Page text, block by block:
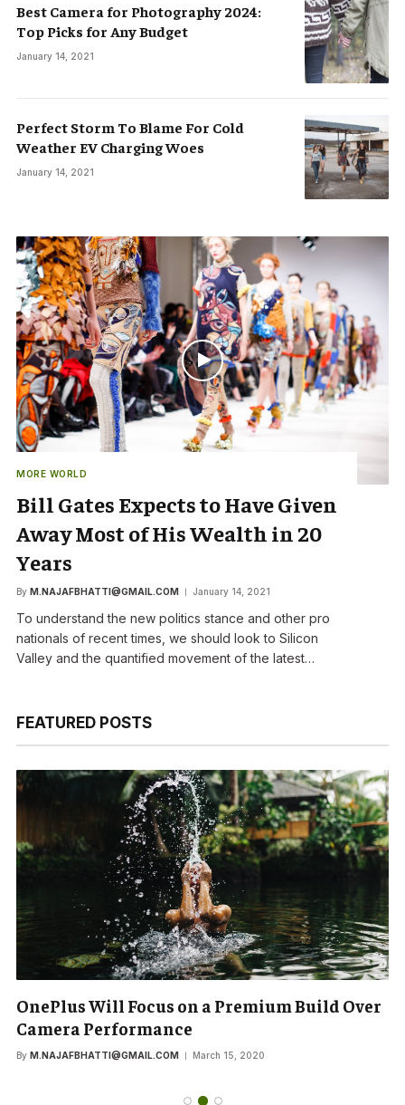
Best Camera for Photography 2024:
Top Picks for Any Budget
January 14, 2021
Perfect Storm To Blame For Cold
Weather EV Charging Woes
January 14, 2021
MORE WORLD
Bill Gates Expects to Have Given
Away Most of His Wealth in 20
Years
By M.NAJAFBHATTI@GMAIL.COM January 14, 2021
To understand the new politics stance and other pro
nationals of recent times, we should look to Silicon
Valley and the quantified movement of the latest…
FEATURED POSTS
OnePlus Will Focus on a Premium Build Over
Camera Performance
By M.NAJAFBHATTI@GMAIL.COM March 15, 2020